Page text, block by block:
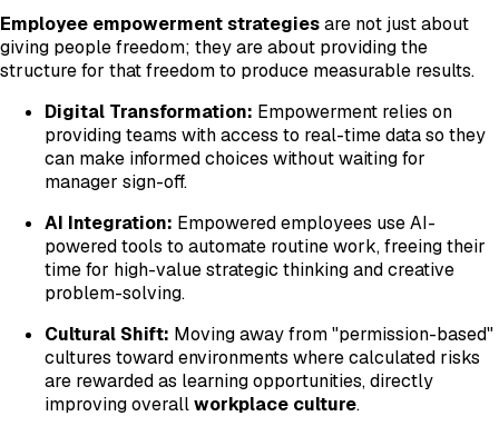
Employee empowerment strategiesare not just about
giving people freedom; they are about providing the
structure for that freedom to produce measurable results.
Digital Transformation: Empowerment relies on
providing teams with access to real-time data so they
can make informed choices without waiting for
manager sign-off.
AI Integration: Empowered employees use AI-
powered tools to automate routine work, freeing their
time for high-value strategic thinking and creative
problem-solving.
Cultural Shift: Moving away from "permission-based"
cultures toward environments where calculated risks
are rewarded as learning opportunities, directly
improving overallworkplace culture.